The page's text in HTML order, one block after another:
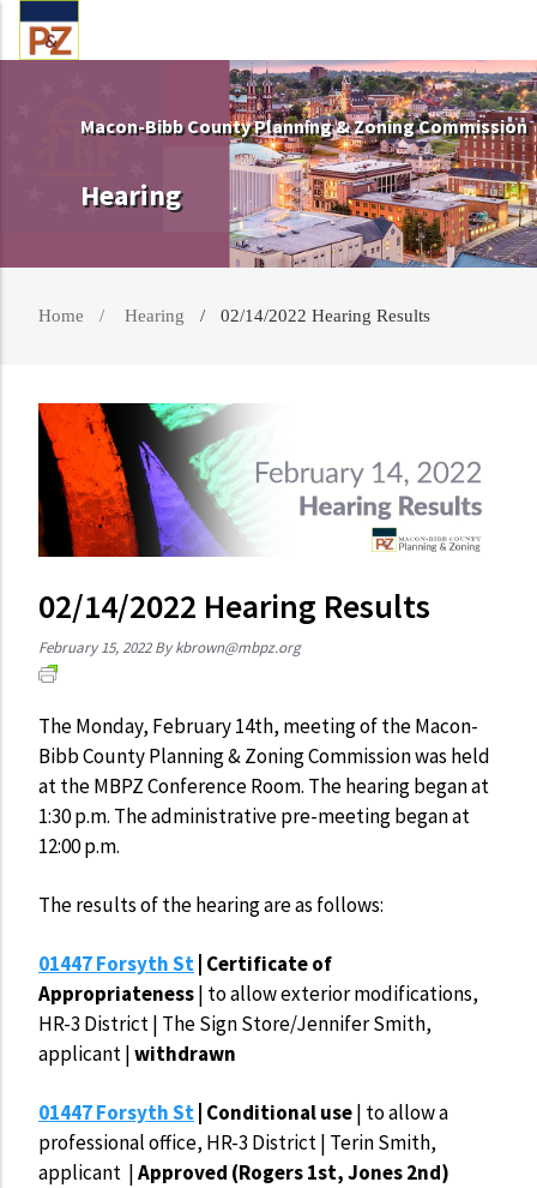
Macon-Bibb County Planning & Zoning Commission
Hearing
Home Hearing 02/14/2022 Hearing Results
02/14/2022 Hearing Results
February 15, 2022 Bykbrown@mbpz.org
The Monday, February 14th, meeting of the Macon-
Bibb County Planning & Zoning Commission was held
at the MBPZ Conference Room. The hearing began at
1:30 p.m. The administrative pre-meeting began at
12:00 p.m.
The results of the hearing are as follows:
01447 Forsyth St | Certificate of
Appropriateness| to allow exterior modifications,
HR-3 District | The Sign Store/Jennifer Smith,
applicant |withdrawn
01447 Forsyth St | Conditional use| to allow a
professional office, HR-3 District | Terin Smith,
applicant |Approved (Rogers 1st, Jones 2nd)